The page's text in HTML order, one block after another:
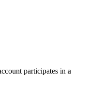
participates in a